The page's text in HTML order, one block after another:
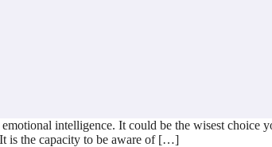
intelligence. It could be the wisest
is the capacity to be aware of […]